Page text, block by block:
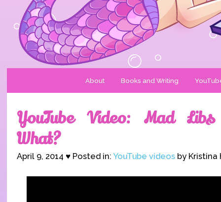
About Books and Writing
YouTube Video: Mad Libs
What?
April 9, 2014 ♥ Posted in: YouTube videos by Kristina